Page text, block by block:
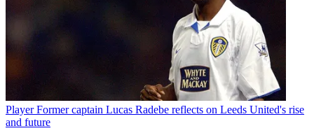
Player Former captain Lucas Radebe reflects on Leeds United's rise
and future